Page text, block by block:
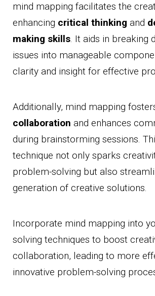
mind mapping facilitates the
enhancing critical thinking and
making skills. It aids in breaking
issues into manageable
clarity and insight for effective
Additionally, mind mapping
collaboration and enhances
during brainstorming sessions.
technique not only sparks
problem-solving but also
generation of creative solutions.
Incorporate mind mapping into
solving techniques to boost
collaboration, leading to more
innovative problem-solving